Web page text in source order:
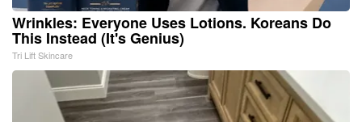
Wrinkles: Everyone Uses Lotions. Koreans Do
This Instead (It's Genius)
Tri Lift Skincare